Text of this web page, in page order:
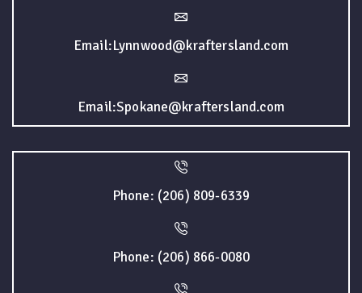
Email:Lynnwood@kraftersland.com
Email:Spokane@kraftersland.com
Phone: (206) 809-6339
Phone: (206) 866-0080